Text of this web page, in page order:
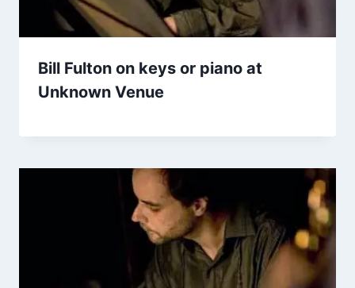
Bill Fulton on keys or piano at
Unknown Venue